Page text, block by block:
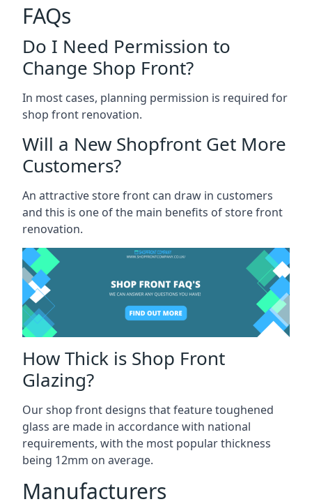
FAQs
Do I Need Permission to
Change Shop Front?
In most cases, planning permission is required for
shop front renovation.
Will a New Shopfront Get More
Customers?
An attractive store front can draw in customers
and this is one of the main benefits of store front
renovation.
How Thick is Shop Front
Glazing?
Our shop front designs that feature toughened
glass are made in accordance with national
requirements, with the most popular thickness
being 12mm on average.
Manufacturers